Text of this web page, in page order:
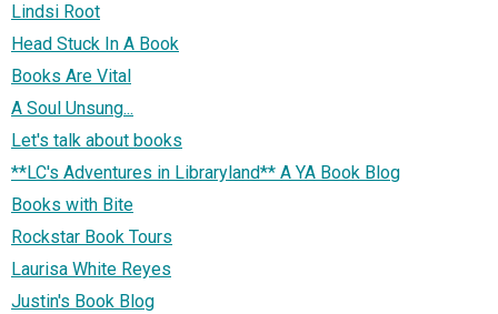
Lindsi Root
Head Stuck In A Book
Books Are Vital
A Soul Unsung...
Let's talk about books
**LC's Adventures in Libraryland** A YA Book Blog
Books with Bite
Rockstar Book Tours
Laurisa White Reyes
Justin's Book Blog